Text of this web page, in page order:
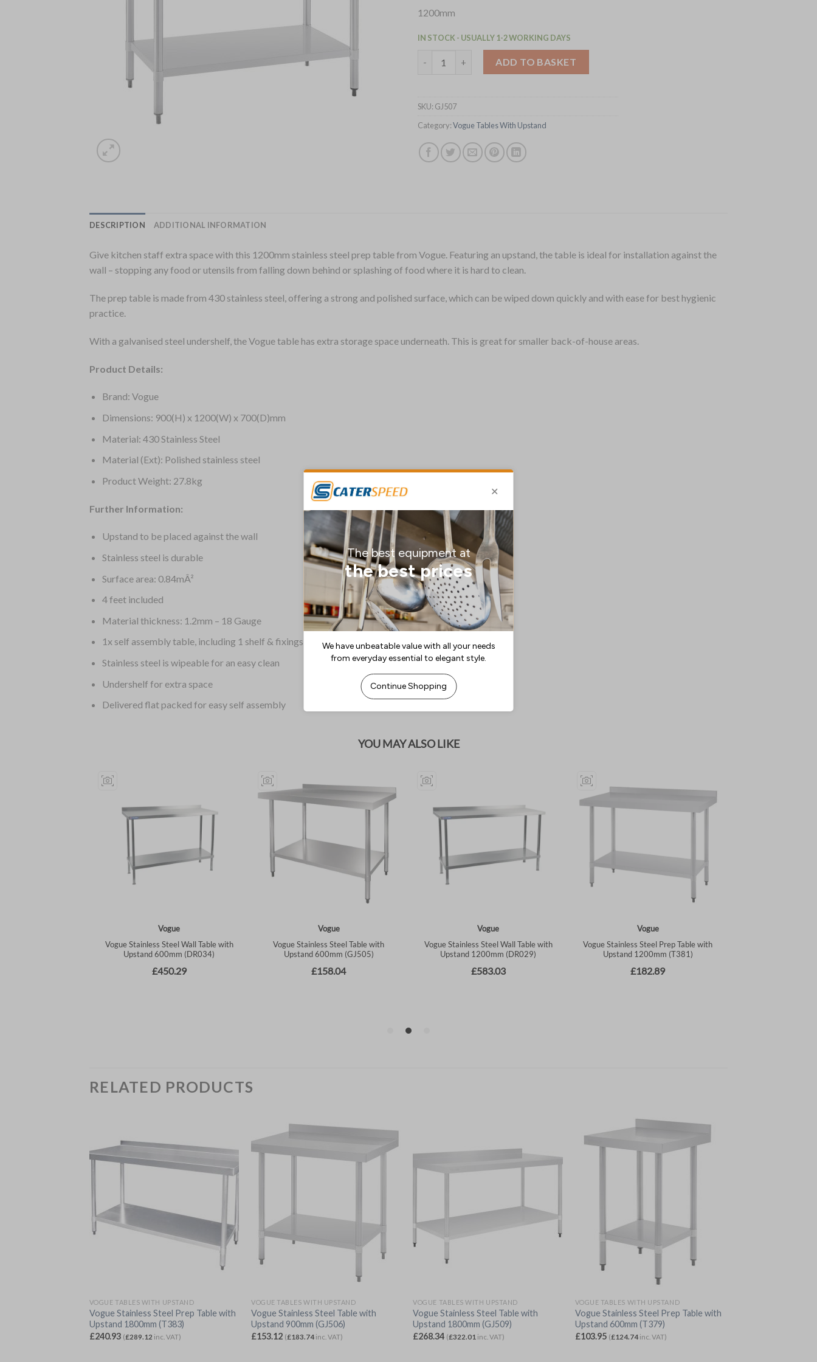
1200mm
IN STOCK - USUALLY 1-2 WORKING DAYS
ADD TO BASKET
SKU: GJ507
Category:Vogue Tables With Upstand
DESCRIPTION ADDITIONAL INFORMATION
Give kitchen staff extra space with this 1200mm stainless steel prep table from Vogue. Featuring an upstand, the table is ideal for installation against the
wall – stopping any food or utensils from falling down behind or splashing of food where it is hard to clean.
The prep table is made from 430 stainless steel, offering a strong and polished surface, which can be wiped down quickly and with ease for best hygienic
practice.
With a galvanised steel undershelf, the Vogue table has extra storage space underneath. This is great for smaller back-of-house areas.
Product Details:
Brand: Vogue
Dimensions: 900(H) x 1200(W) x 700(D)mm
Material: 430 Stainless Steel
Material (Ext): Polished stainless steel
Product Weight: 27.8kg
Further Information:
Upstand to be placed against the wall
Stainless steel is durable
Surface area: 0.84mÂ²
4 feet included
Material thickness: 1.2mm – 18 Gauge
1x self assembly table, including 1 shelf & fixings
Stainless steel is wipeable for an easy clean
Undershelf for extra space
Delivered flat packed for easy self assembly
RELATED PRODUCTS
VOGUE TABLES WITH UPSTAND
Vogue Stainless Steel Prep Table with
Upstand 1800mm (T383)
£240.93 (£289.12 inc. VAT)
VOGUE TABLES WITH UPSTAND
Vogue Stainless Steel Table with
Upstand 900mm (GJ506)
£153.12 (£183.74 inc. VAT)
VOGUE TABLES WITH UPSTAND
Vogue Stainless Steel Table with
Upstand 1800mm (GJ509)
£268.34 (£322.01 inc. VAT)
VOGUE TABLES WITH UPSTAND
Vogue Stainless Steel Prep Table with
Upstand 600mm (T379)
£103.95 (£124.74inc. VAT)